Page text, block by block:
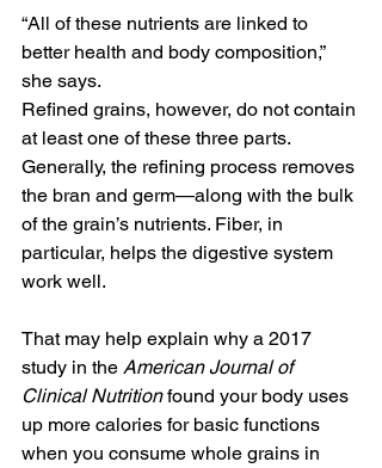
“All of these nutrients are linked to
better health and body composition,”
she says.
Refined grains, however, do not contain
at least one of these three parts.
Generally, the refining process removes
the bran and germ—along with the bulk
of the grain’s nutrients. Fiber, in
particular, helps the digestive system
work well.
That may help explain why a 2017
study in the American Journal of
Clinical Nutrition found your body uses
up more calories for basic functions
when you consume whole grains in